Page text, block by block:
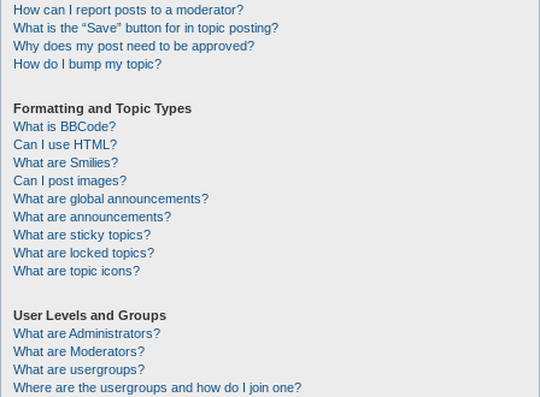
How can I report posts to a moderator?
What is the “Save” button for in topic posting?
Why does my post need to be approved?
How do I bump my topic?
Formatting and Topic Types
What is BBCode?
Can I use HTML?
What are Smilies?
Can I post images?
What are global announcements?
What are announcements?
What are sticky topics?
What are locked topics?
What are topic icons?
User Levels and Groups
What are Administrators?
What are Moderators?
What are usergroups?
Where are the usergroups and how do I join one?